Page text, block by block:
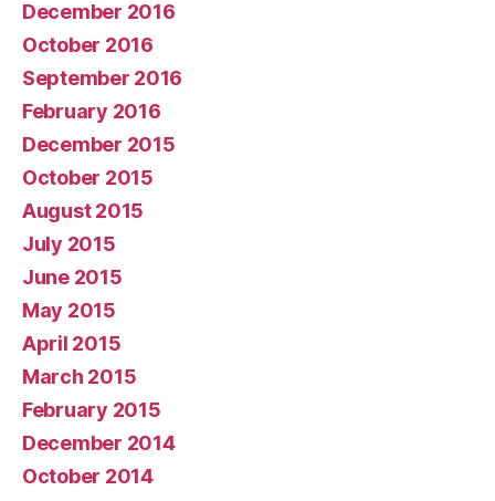
December 2016
October 2016
September 2016
February 2016
December 2015
October 2015
August 2015
July 2015
June 2015
May 2015
April 2015
March 2015
February 2015
December 2014
October 2014